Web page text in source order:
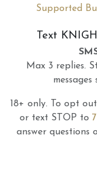
Supported
Text
Max 3 replies.
messages
18+ only. To opt
or text STOP to
answer questions